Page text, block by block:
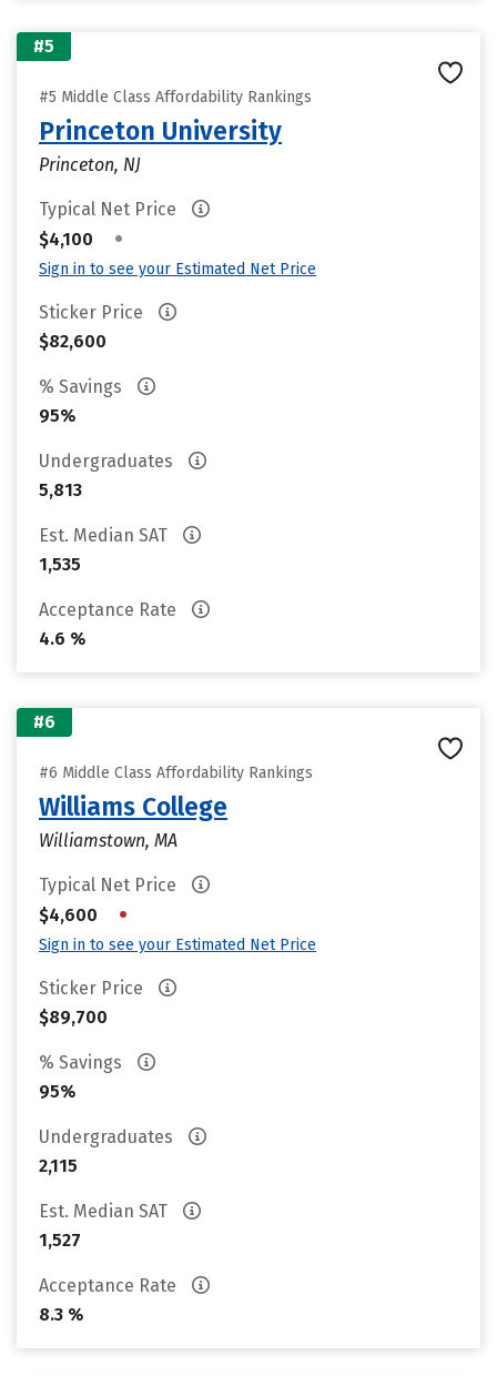
#5
#5 Middle Class Affordability Rankings
Princeton University
Princeton, NJ
Typical Net Price
$4,100
•
Sign in to see your Estimated Net Price
Sticker Price
$82,600
% Savings
95%
Undergraduates
5,813
Est. Median SAT
1,535
Acceptance Rate
4.6 %
#6
#6 Middle Class Affordability Rankings
Williams College
Williamstown, MA
Typical Net Price
$4,600
•
Sign in to see your Estimated Net Price
Sticker Price
$89,700
% Savings
95%
Undergraduates
2,115
Est. Median SAT
1,527
Acceptance Rate
8.3 %